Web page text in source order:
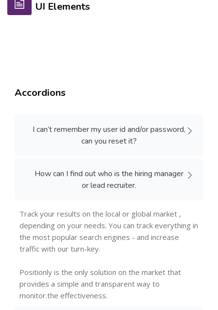
UI Elements
Accordions
I can’t remember my user id and/or password,
can you reset it?
How can I find out who is the hiring manager
or lead recruiter.
Track your results on the local or global market ,
depending on your needs. You can track everything in
the most popular search engines - and increase
traffic with our turn-key.
Positionly is the only solution on the market that
provides a simple and transparent way to
monitor.the effectiveness.